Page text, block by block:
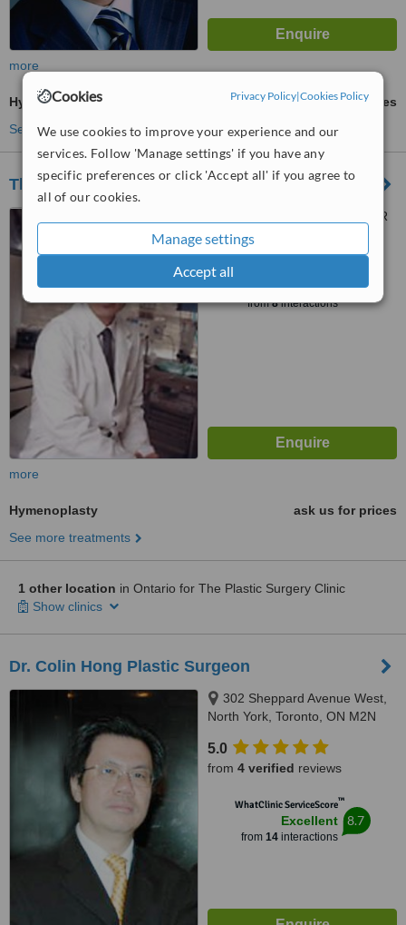
Cookies Privacy Policy|Cookies Policy
We use cookies to improve your experience and our
services. Follow 'Manage settings' if you have any
specific preferences or click 'Accept all' if you agree to
all of our cookies.
Manage settings
Accept all
more
Hymenoplasty
ask us for prices
See more treatments
The Plastic Surgery Clinic - Toronto
67 Scollard St, Toronto, M5R
1G4
Satisfactory
from8interactions
5.5
more
Hymenoplasty
ask us for prices
See more treatments
1 other location in Ontario for The Plastic Surgery Clinic
Show clinics
Dr. Colin Hong Plastic Surgeon
302 Sheppard Avenue West,
North York, Toronto, ON M2N
5.0
from 4 verified reviews
WhatClinic ServiceScore™
Excellent
from 14interactions
8.7